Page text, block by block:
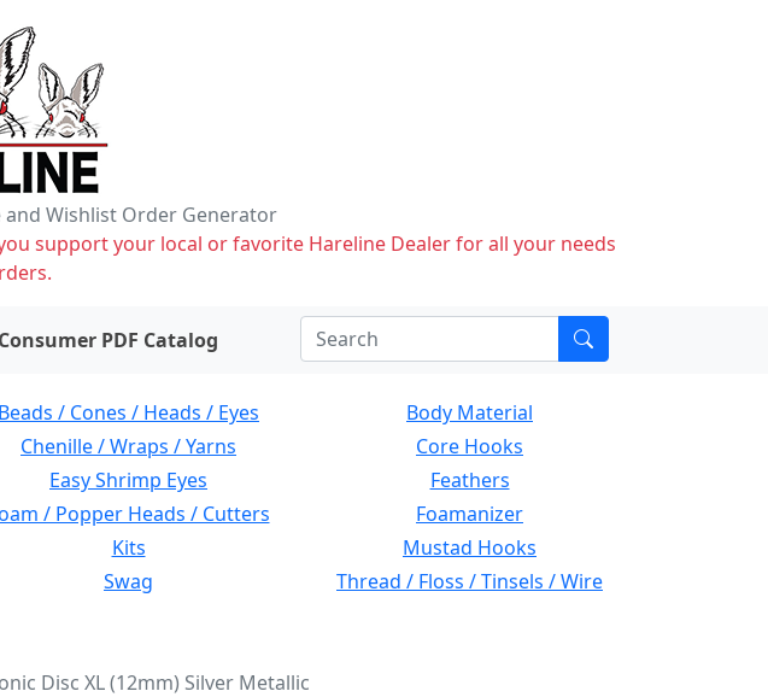
Wishlist Order Generator
support your local or favorite Hareline Dealer for all your needs
PDF Catalog
Beads / Cones / Heads / Eyes
Body Material
Chenille / Wraps / Yarns
Core Hooks
Easy Shrimp Eyes
Feathers
/ Popper Heads / Cutters
Foamanizer
Kits
Mustad Hooks
Swag
Thread / Floss / Tinsels / Wire
Disc XL (12mm) Silver Metallic